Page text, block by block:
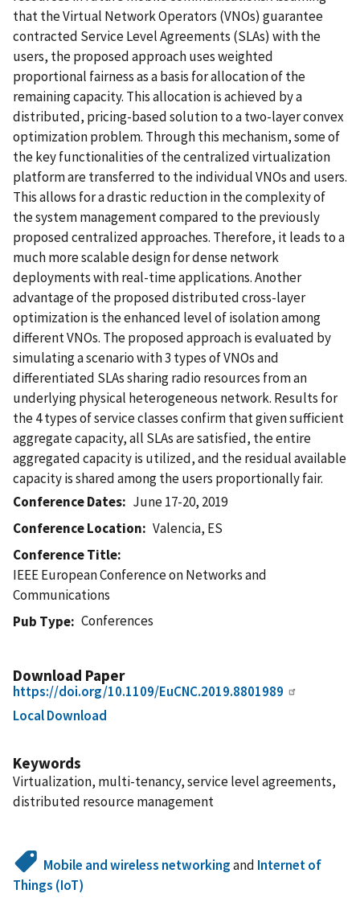
that the Virtual Network Operators (VNOs) guarantee
contracted Service Level Agreements (SLAs) with the
users, the proposed approach uses weighted
proportional fairness as a basis for allocation of the
remaining capacity. This allocation is achieved by a
distributed, pricing-based solution to a two-layer convex
optimization problem. Through this mechanism, some of
the key functionalities of the centralized virtualization
platform are transferred to the individual VNOs and users.
This allows for a drastic reduction in the complexity of
the system management compared to the previously
proposed centralized approaches. Therefore, it leads to a
much more scalable design for dense network
deployments with real-time applications. Another
advantage of the proposed distributed cross-layer
optimization is the enhanced level of isolation among
different VNOs. The proposed approach is evaluated by
simulating a scenario with 3 types of VNOs and
differentiated SLAs sharing radio resources from an
underlying physical heterogeneous network. Results for
the 4 types of service classes confirm that given sufficient
aggregate capacity, all SLAs are satisfied, the entire
aggregated capacity is utilized, and the residual available
capacity is shared among the users proportionally fair.
Conference Dates
June 17-20, 2019
Conference Location
Valencia, ES
Conference Title
IEEE European Conference on Networks and
Communications
Pub Type
Conferences
Download Paper
https://doi.org/10.1109/EuCNC.2019.8801989
Local Download
Keywords
Virtualization, multi-tenancy, service level agreements,
distributed resource management
Mobile and wireless networkingand Internet of
Things (IoT)